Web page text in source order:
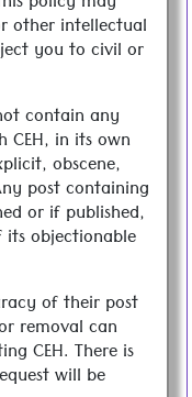
other intellectual
you to civil or
contain any
in its own
obscene,
post containing
or if published,
objectionable
of their post
removal can
CEH. There is
will be